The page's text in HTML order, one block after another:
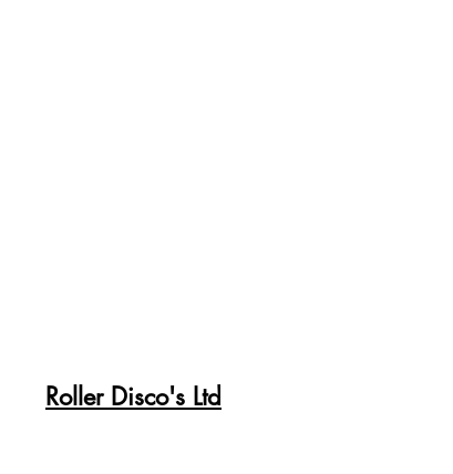
Roller Disco's Ltd